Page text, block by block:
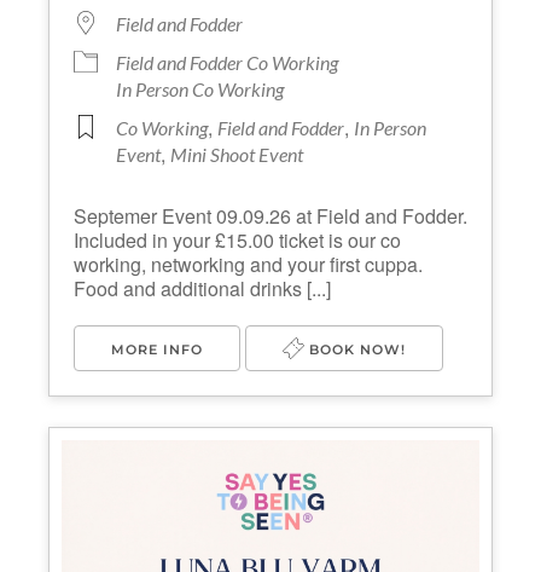
Field and Fodder
Field and Fodder Co Working
In Person Co Working
Co Working, Field and Fodder, In Person
Event, Mini Shoot Event
Septemer Event 09.09.26 at Field and Fodder.
Included in your £15.00 ticket is our co
working, networking and your first cuppa.
Food and additional drinks [...]
MORE INFO BOOK NOW!